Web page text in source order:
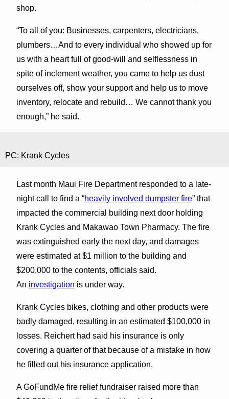
shop.
“To all of you: Businesses, carpenters, electricians,
plumbers…And to every individual who showed up for
us with a heart full of good-will and selflessness in
spite of inclement weather, you came to help us dust
ourselves off, show your support and help us to move
inventory, relocate and rebuild… We cannot thank you
enough,” he said.
PC: Krank Cycles
Last month Maui Fire Department responded to a late-
night call to find a “heavily involved dumpster fire” that
impacted the commercial building next door holding
Krank Cycles and Makawao Town Pharmacy. The fire
was extinguished early the next day, and damages
were estimated at $1 million to the building and
$200,000 to the contents, officials said.
An investigation is under way.
Krank Cycles bikes, clothing and other products were
badly damaged, resulting in an estimated $100,000 in
losses. Reichert had said his insurance is only
covering a quarter of that because of a mistake in how
he filled out his insurance application.
A GoFundMe fire relief fundraiser raised more than